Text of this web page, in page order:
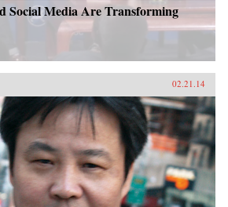
Social Media Are Transforming
02.21.14